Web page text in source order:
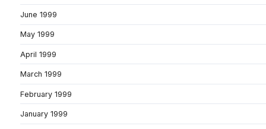
June 1999
May 1999
April 1999
March 1999
February 1999
January 1999